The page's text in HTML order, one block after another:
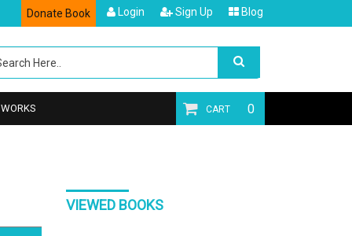
Donate Book Login Sign Up Blog
CART 0
VIEWED BOOKS